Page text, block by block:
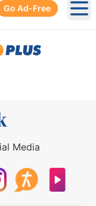
Go Ad-Free
Media